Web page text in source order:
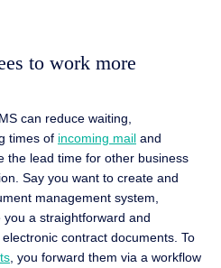
to work more
can reduce waiting,
times of incoming mail and
the lead time for other business
Say you want to create and
management system,
a straightforward and
contract documents. To
, you forward them via a workflow